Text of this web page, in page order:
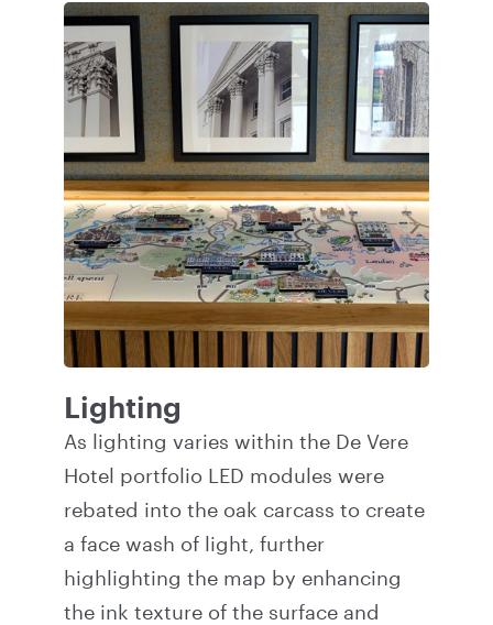
Lighting
As lighting varies within the De Vere
Hotel portfolio LED modules were
rebated into the oak carcass to create
a face wash of light, further
highlighting the map by enhancing
the ink texture of the surface and